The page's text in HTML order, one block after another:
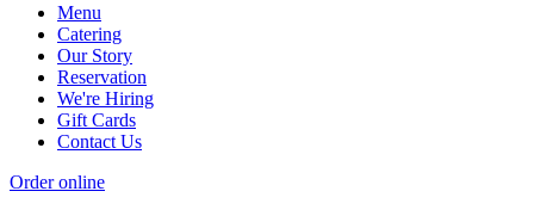
Menu
Catering
Our Story
Reservation
We're Hiring
Gift Cards
Contact Us
Order online